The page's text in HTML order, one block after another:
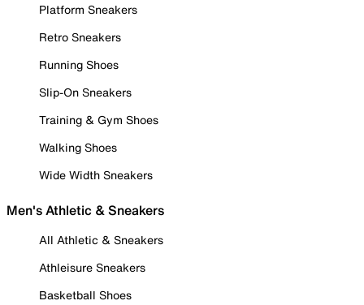
Platform Sneakers
Retro Sneakers
Running Shoes
Slip-On Sneakers
Training & Gym Shoes
Walking Shoes
Wide Width Sneakers
Men's Athletic & Sneakers
All Athletic & Sneakers
Athleisure Sneakers
Basketball Shoes